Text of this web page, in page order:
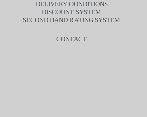
DELIVERY CONDITIONS
DISCOUNT SYSTEM
SECOND HAND RATING SYSTEM
CONTACT